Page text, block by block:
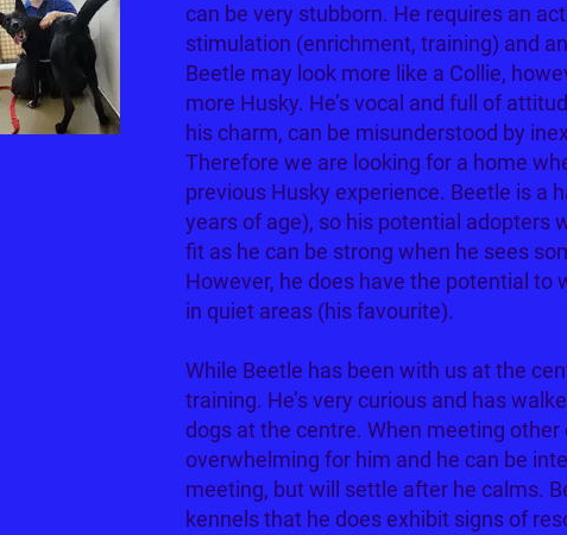
can be very stubborn. He requires an
stimulation (enrichment, training) and
Beetle may look more like a Collie,
more Husky. He’s vocal and full of
his charm, can be misunderstood by
Therefore we are looking for a home
previous Husky experience. Beetle is a
years of age), so his potential adopters
fit as he can be strong when he sees
However, he does have the potential to
in quiet areas (his favourite).
While Beetle has been with us at the
training. He’s very curious and has
dogs at the centre. When meeting other
overwhelming for him and he can be
meeting, but will settle after he calms.
kennels that he does exhibit signs of